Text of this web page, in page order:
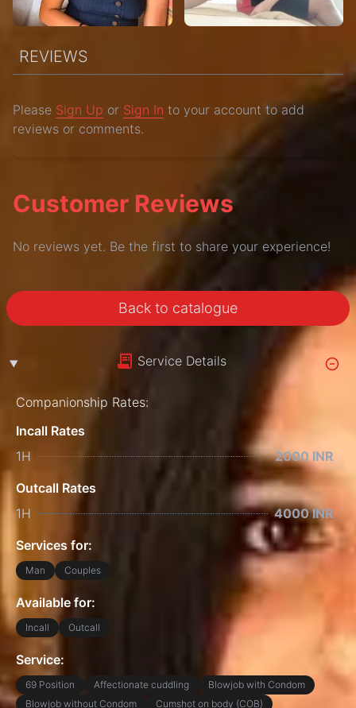
REVIEWS
Please Sign Up or Sign In to your account to add
reviews or comments.
Customer Reviews
No reviews yet. Be the first to share your experience!
Back to catalogue
Service Details
Companionship Rates:
Incall Rates
1H
2000 INR
Outcall Rates
1H
4000 INR
Services for:
Man Couples
Available for:
Incall Outcall
Service:
69 Position Affectionate cuddling
Blowjob with Condom
Blowjob without Condom
Cumshot on body (COB)